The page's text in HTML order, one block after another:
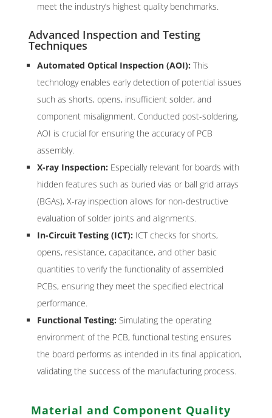
meet the industry’s highest quality benchmarks.
Advanced Inspection and Testing
Techniques
Automated Optical Inspection (AOI): This
technology enables early detection of potential issues
such as shorts, opens, insufficient solder, and
component misalignment. Conducted post-soldering,
AOI is crucial for ensuring the accuracy of PCB
assembly.
X-ray Inspection: Especially relevant for boards with
hidden features such as buried vias or ball grid arrays
(BGAs), X-ray inspection allows for non-destructive
evaluation of solder joints and alignments.
In-Circuit Testing (ICT): ICT checks for shorts,
opens, resistance, capacitance, and other basic
quantities to verify the functionality of assembled
PCBs, ensuring they meet the specified electrical
performance.
Functional Testing: Simulating the operating
environment of the PCB, functional testing ensures
the board performs as intended in its final application,
validating the success of the manufacturing process.
Material and Component Quality